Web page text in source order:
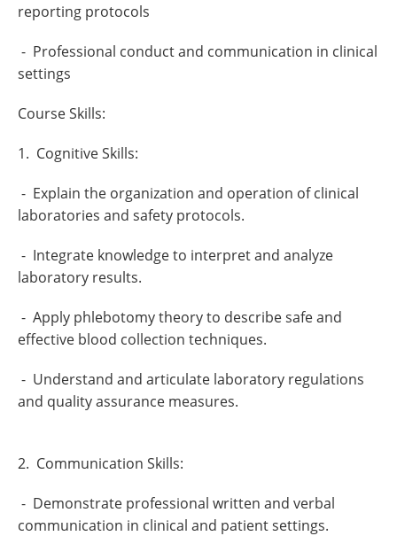
reporting protocols
- Professional conduct and communication in clinical
settings
Course Skills:
1. Cognitive Skills:
- Explain the organization and operation of clinical
laboratories and safety protocols.
- Integrate knowledge to interpret and analyze
laboratory results.
- Apply phlebotomy theory to describe safe and
effective blood collection techniques.
- Understand and articulate laboratory regulations
and quality assurance measures.
2. Communication Skills:
- Demonstrate professional written and verbal
communication in clinical and patient settings.